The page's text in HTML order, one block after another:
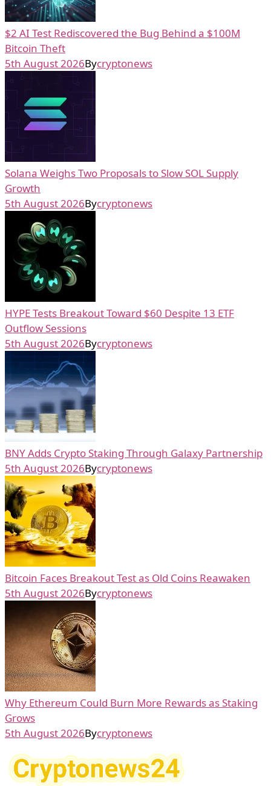
$2 AI Test Rediscovered the Bug Behind a $100M
Bitcoin Theft
5th August 2026Bycryptonews
Solana Weighs Two Proposals to Slow SOL Supply
Growth
5th August 2026Bycryptonews
HYPE Tests Breakout Toward $60 Despite 13 ETF
Outflow Sessions
5th August 2026Bycryptonews
BNY Adds Crypto Staking Through Galaxy Partnership
5th August 2026Bycryptonews
Bitcoin Faces Breakout Test as Old Coins Reawaken
5th August 2026Bycryptonews
Why Ethereum Could Burn More Rewards as Staking
Grows
5th August 2026Bycryptonews